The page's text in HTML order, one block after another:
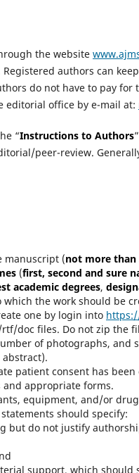
the website
authors can
do not have to pay
editorial office by e-mail at:
“Instructions to Authors
peer-review.
manuscript (not more than
(first, second and sure
academic degrees,
the work should be
one by login into
doc files. Do not zip the
of photographs, and
patient consent has been
appropriate forms.
equipment, and/or
should specify:
but do not justify
support, which should